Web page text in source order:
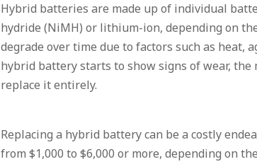
Hybrid batteries are made up of individual
hydride (NiMH) or lithium-ion, depending on
degrade over time due to factors such as heat,
hybrid battery starts to show signs of wear, the
replace it entirely.
Replacing a hybrid battery can be a costly
from $1,000 to $6,000 or more, depending on